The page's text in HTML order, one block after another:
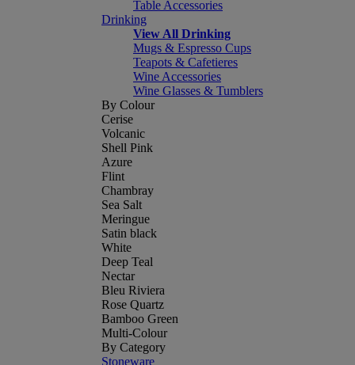
Table Accessories
Drinking
View All Drinking
Mugs & Espresso Cups
Teapots & Cafetieres
Wine Accessories
Wine Glasses & Tumblers
By Colour
Cerise
Volcanic
Shell Pink
Azure
Flint
Chambray
Sea Salt
Meringue
Satin black
White
Deep Teal
Nectar
Bleu Riviera
Rose Quartz
Bamboo Green
Multi-Colour
By Category
Stoneware